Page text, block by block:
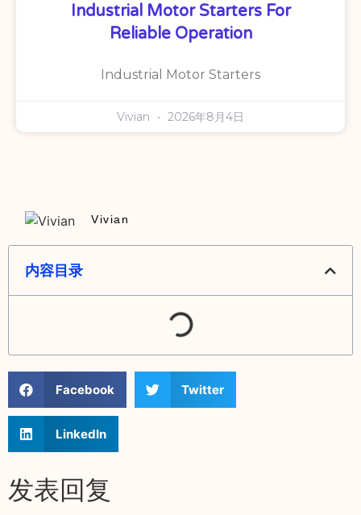
Industrial Motor Starters For
Reliable Operation
Industrial Motor Starters
Vivian 2026年8月4日
Vivian
内容目录
Facebook Twitter
LinkedIn
发表回复